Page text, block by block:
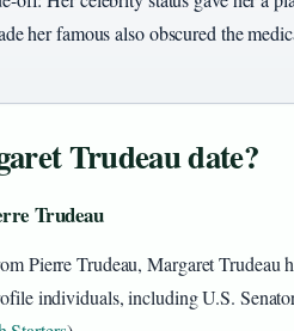
her famous also obscured the
Trudeau date?
Trudeau
Pierre Trudeau, Margaret Trudeau
individuals, including U.S.